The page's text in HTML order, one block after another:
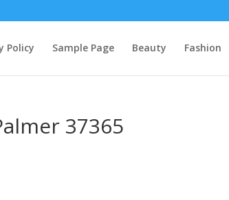
Policy Sample Page Beauty Fashion
37365